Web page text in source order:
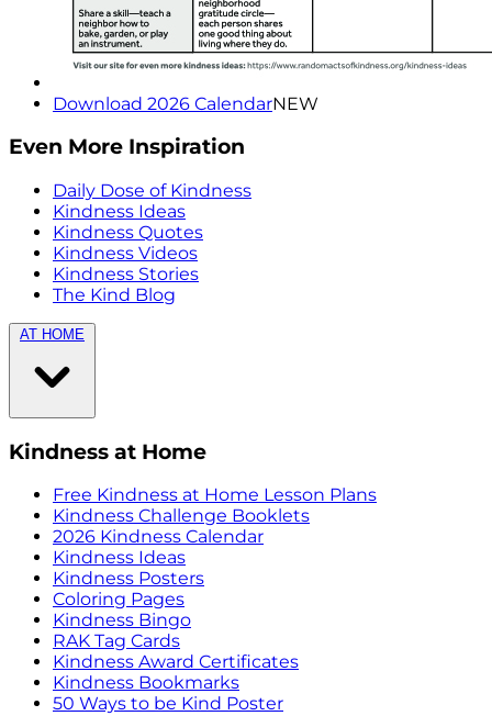
Download 2026 CalendarNEW
Even More Inspiration
Daily Dose of Kindness
Kindness Ideas
Kindness Quotes
Kindness Videos
Kindness Stories
The Kind Blog
AT HOME
Kindness at Home
Free Kindness at Home Lesson Plans
Kindness Challenge Booklets
2026 Kindness Calendar
Kindness Ideas
Kindness Posters
Coloring Pages
Kindness Bingo
RAK Tag Cards
Kindness Award Certificates
Kindness Bookmarks
50 Ways to be Kind Poster